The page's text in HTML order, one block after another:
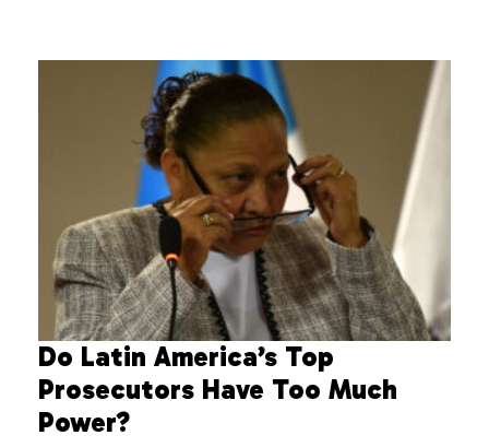
Do Latin America’s Top
Prosecutors Have Too Much
Power?